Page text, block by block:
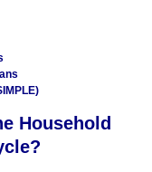
Household